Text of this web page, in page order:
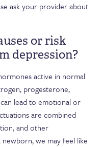
ask your provider about
or risk
depression?
active in normal
progesterone,
lead to emotional or
are combined
and other
we may feel like